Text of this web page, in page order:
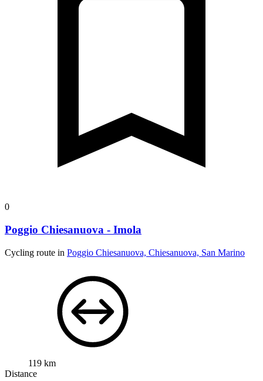
0
Poggio Chiesanuova - Imola
Cycling route in Poggio Chiesanuova, Chiesanuova, San Marino
119 km
Distance